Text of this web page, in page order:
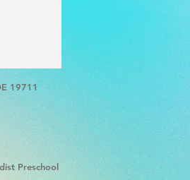
19711
Preschool